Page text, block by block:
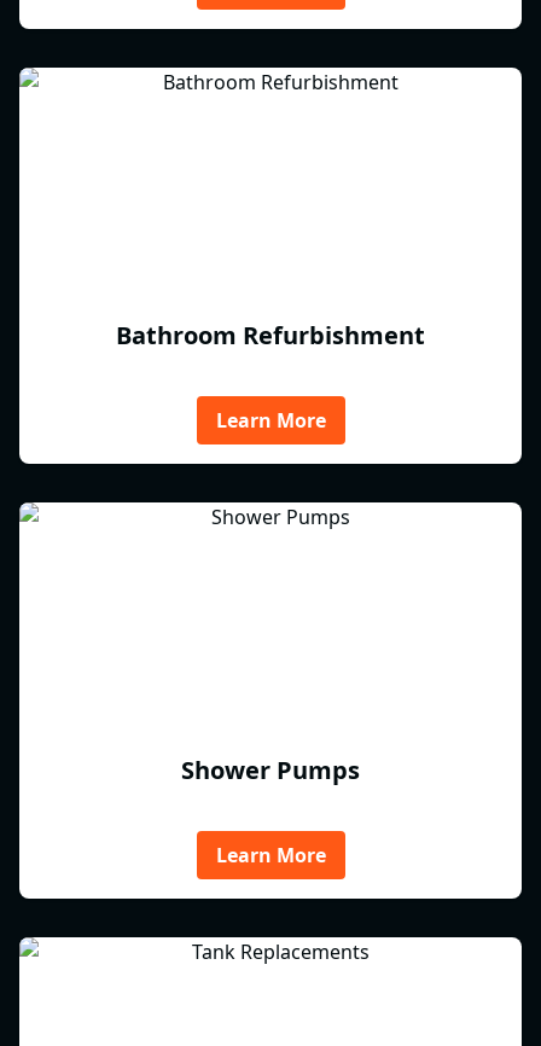
Bathroom Refurbishment
Learn More
Shower Pumps
Learn More